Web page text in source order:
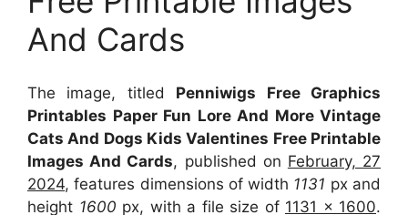
And Cards
The image, titled Penniwigs Free Graphics
Printables Paper Fun Lore And More Vintage
Cats And Dogs Kids Valentines Free Printable
Images And Cards, published on February, 27
2024, features dimensions of width 1131 px and
height 1600 px, with a file size of 1131 x 1600.